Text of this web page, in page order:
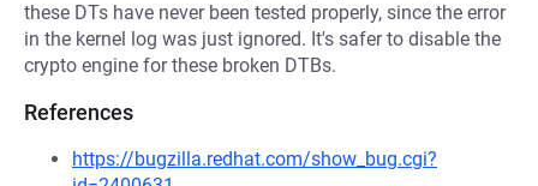
these DTs have never been tested properly, since the error
in the kernel log was just ignored. It's safer to disable the
crypto engine for these broken DTBs.
References
https://bugzilla.redhat.com/show_bug.cgi?